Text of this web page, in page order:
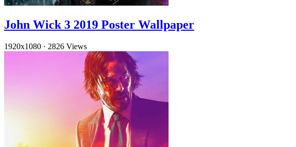
John Wick 3 2019 Poster Wallpaper
1920x1080 · 2826 Views